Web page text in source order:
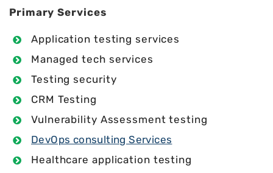
Primary Services
Application testing services
Managed tech services
Testing security
CRM Testing
Vulnerability Assessment testing
DevOps consulting Services
Healthcare application testing